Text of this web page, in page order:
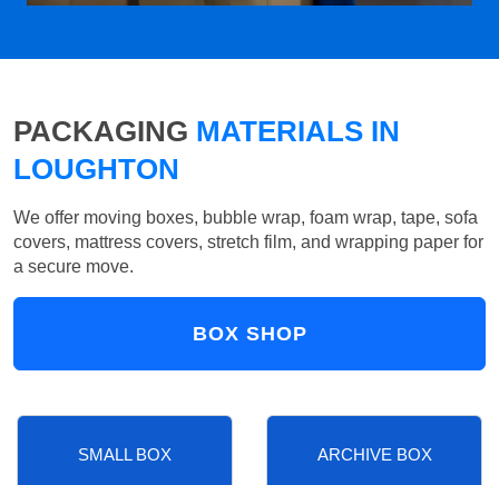
PACKAGING MATERIALS IN
LOUGHTON
We offer moving boxes, bubble wrap, foam wrap, tape, sofa
covers, mattress covers, stretch film, and wrapping paper for
a secure move.
BOX SHOP
SMALL BOX ARCHIVE BOX